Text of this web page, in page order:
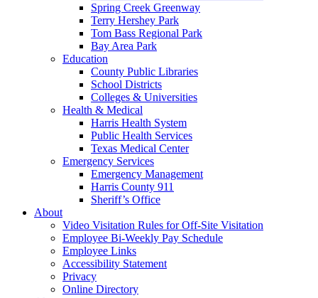
Spring Creek Greenway
Terry Hershey Park
Tom Bass Regional Park
Bay Area Park
Education
County Public Libraries
School Districts
Colleges & Universities
Health & Medical
Harris Health System
Public Health Services
Texas Medical Center
Emergency Services
Emergency Management
Harris County 911
Sheriff’s Office
About
Video Visitation Rules for Off-Site Visitation
Employee Bi-Weekly Pay Schedule
Employee Links
Accessibility Statement
Privacy
Online Directory